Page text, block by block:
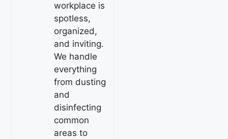
workplace is
spotless,
organized,
and inviting.
We handle
everything
from dusting
and
disinfecting
common
areas to